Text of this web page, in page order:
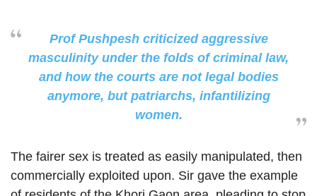
Prof Pushpesh criticized aggressive
masculinity under the folds of criminal law,
and how the courts are not legal bodies
anymore, but patriarchs, infantilizing
women.
The fairer sex is treated as easily manipulated, then
commercially exploited upon. Sir gave the example